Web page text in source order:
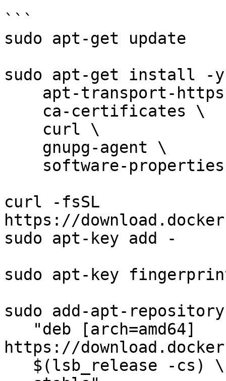
```
sudo apt-get update
sudo apt-get install -
curl -fsSL
https://
sudo apt-key add -
sudo apt-key fingerprint
sudo add-apt-
https://